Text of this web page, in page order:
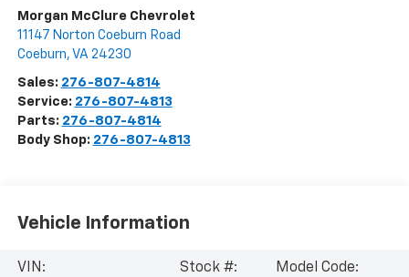
Morgan McClure Chevrolet
11147 Norton Coeburn Road
Coeburn, VA 24230
Sales: 276-807-4814
Service: 276-807-4813
Parts: 276-807-4814
Body Shop: 276-807-4813
Vehicle Information
VIN:
Stock #:
Model Code: